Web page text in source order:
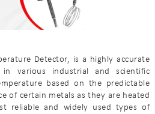
Detector, is a highly accurate
in various industrial and scientific
based on the predictable
of certain metals as they are heated
reliable and widely used types of